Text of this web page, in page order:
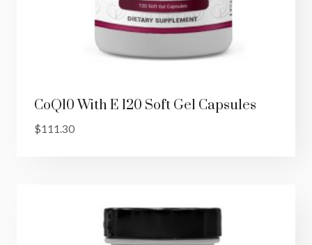
CoQ10 With E 120 Soft Gel Capsules
$111.30